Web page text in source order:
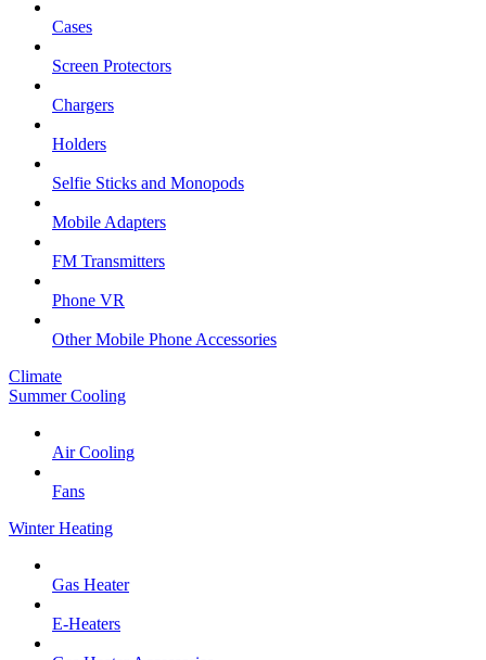
Cases
Screen Protectors
Chargers
Holders
Selfie Sticks and Monopods
Mobile Adapters
FM Transmitters
Phone VR
Other Mobile Phone Accessories
Climate
Summer Cooling
Air Cooling
Fans
Winter Heating
Gas Heater
E-Heaters